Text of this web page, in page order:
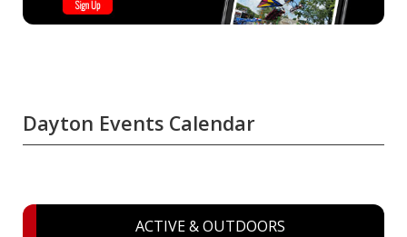
Dayton Events Calendar
ACTIVE & OUTDOORS